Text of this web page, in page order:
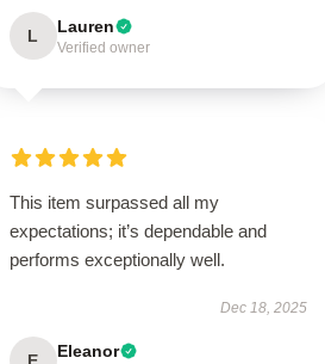
L Lauren
Verified owner
This item surpassed all my
expectations; it’s dependable and
performs exceptionally well.
Dec 18, 2025
Eleanor